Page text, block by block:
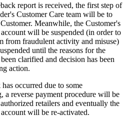
report is received, the first step of
Customer Care team will be to
Meanwhile, the Customer's
will be suspended (in order to
from fraudulent activity and misuse)
until the reasons for the
clarified and decision has been
action.
occurred due to some
a reverse payment procedure will be
retailers and eventually the
will be re-activated.